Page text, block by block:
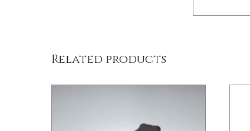
Related products